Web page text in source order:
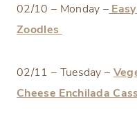
02/10 – Monday –
Zoodles
02/11 – Tuesday –
Cheese Enchilada